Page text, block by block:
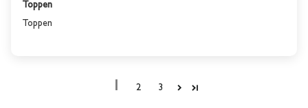
Toppen
Toppen
1 2 3